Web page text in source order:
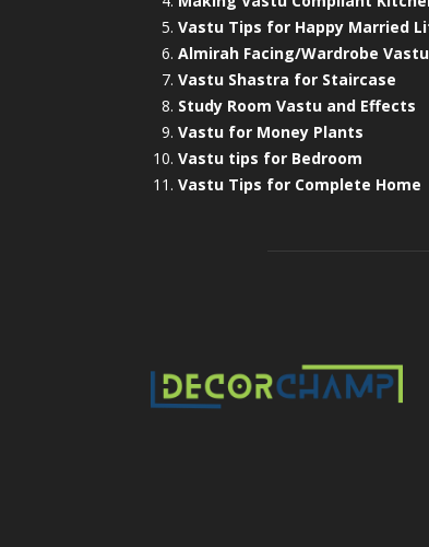
Vastu Tips for Happy Married
Almirah Facing/Wardrobe
Vastu Shastra for Staircase
Study Room Vastu and Effects
Vastu for Money Plants
Vastu tips for Bedroom
Vastu Tips for Complete Home